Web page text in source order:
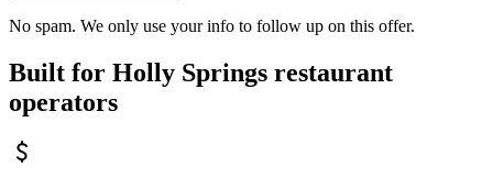
No spam. We only use your info to follow up on this offer.
Built for Holly Springs restaurant
operators